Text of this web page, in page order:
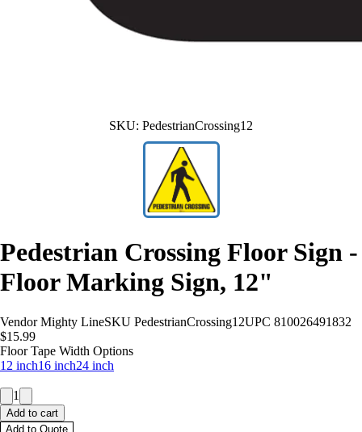
SKU: PedestrianCrossing12
Pedestrian Crossing Floor Sign -
Floor Marking Sign, 12"
Vendor Mighty LineSKU PedestrianCrossing12UPC 810026491832
$15.99
Floor Tape Width Options
12 inch16 inch24 inch
1
Add to cart
Add to Quote